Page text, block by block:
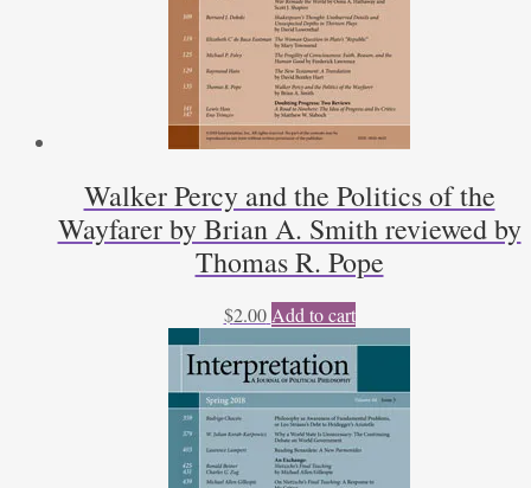
Walker Percy and the Politics of the
Wayfarer by Brian A. Smith reviewed by
Thomas R. Pope
$2.00 Add to cart